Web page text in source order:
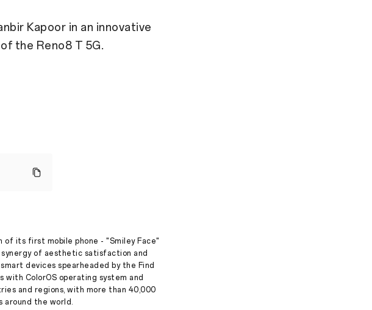
Kapoor in an innovative
the Reno8 T 5G.
of its first mobile phone - "Smiley Face"
of aesthetic satisfaction and
devices spearheaded by the Find
with ColorOS operating system and
and regions, with more than 40,000
the world.